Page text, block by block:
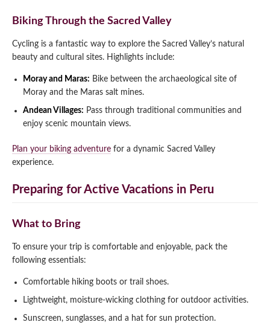
Biking Through the Sacred Valley
Cycling is a fantastic way to explore the Sacred Valley’s natural
beauty and cultural sites. Highlights include:
Moray and Maras: Bike between the archaeological site of
Moray and the Maras salt mines.
Andean Villages: Pass through traditional communities and
enjoy scenic mountain views.
Plan your biking adventure for a dynamic Sacred Valley
experience.
Preparing for Active Vacations in Peru
What to Bring
To ensure your trip is comfortable and enjoyable, pack the
following essentials:
Comfortable hiking boots or trail shoes.
Lightweight, moisture-wicking clothing for outdoor activities.
Sunscreen, sunglasses, and a hat for sun protection.